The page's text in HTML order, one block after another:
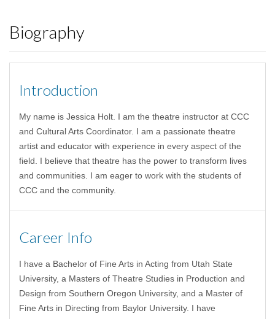
Biography
Introduction
My name is Jessica Holt. I am the theatre instructor at CCC
and Cultural Arts Coordinator. I am a passionate theatre
artist and educator with experience in every aspect of the
field. I believe that theatre has the power to transform lives
and communities. I am eager to work with the students of
CCC and the community.
Career Info
I have a Bachelor of Fine Arts in Acting from Utah State
University, a Masters of Theatre Studies in Production and
Design from Southern Oregon University, and a Master of
Fine Arts in Directing from Baylor University. I have